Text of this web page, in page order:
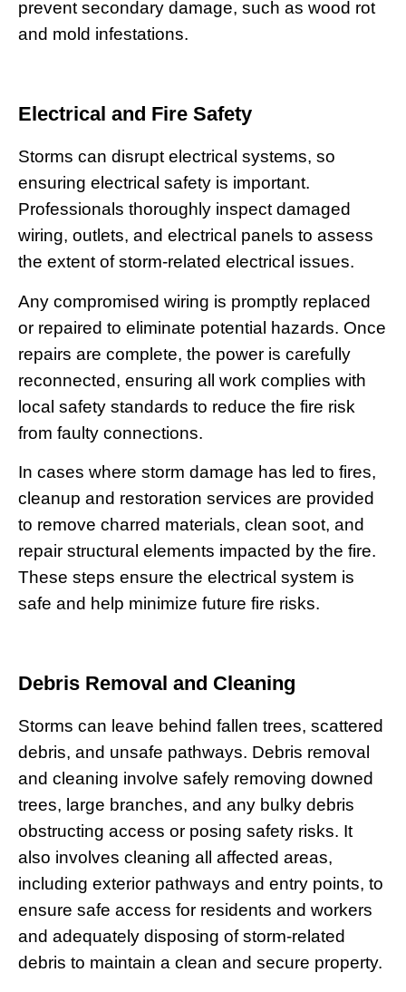
prevent secondary damage, such as wood rot
and mold infestations.
Electrical and Fire Safety
Storms can disrupt electrical systems, so
ensuring electrical safety is important.
Professionals thoroughly inspect damaged
wiring, outlets, and electrical panels to assess
the extent of storm-related electrical issues.
Any compromised wiring is promptly replaced
or repaired to eliminate potential hazards. Once
repairs are complete, the power is carefully
reconnected, ensuring all work complies with
local safety standards to reduce the fire risk
from faulty connections.
In cases where storm damage has led to fires,
cleanup and restoration services are provided
to remove charred materials, clean soot, and
repair structural elements impacted by the fire.
These steps ensure the electrical system is
safe and help minimize future fire risks.
Debris Removal and Cleaning
Storms can leave behind fallen trees, scattered
debris, and unsafe pathways. Debris removal
and cleaning involve safely removing downed
trees, large branches, and any bulky debris
obstructing access or posing safety risks. It
also involves cleaning all affected areas,
including exterior pathways and entry points, to
ensure safe access for residents and workers
and adequately disposing of storm-related
debris to maintain a clean and secure property.